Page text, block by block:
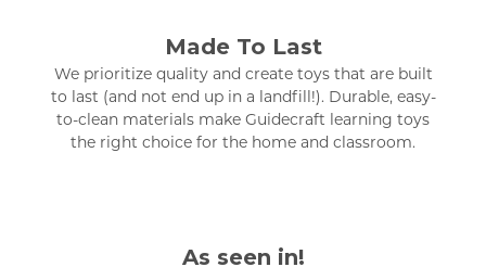
Made To Last
We prioritize quality and create toys that are built
to last (and not end up in a landfill!). Durable, easy-
to-clean materials make Guidecraft learning toys
the right choice for the home and classroom.
As seen in!